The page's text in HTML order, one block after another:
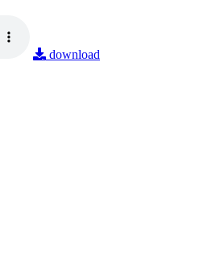
download